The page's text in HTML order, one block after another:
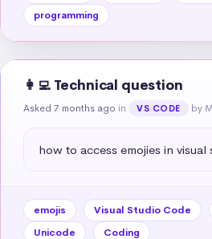
programming
👩‍💻 Technical question
Asked 7 months ago in VS CODE by
how to access emojies in visual
emojis Visual Studio Code
Unicode
Coding